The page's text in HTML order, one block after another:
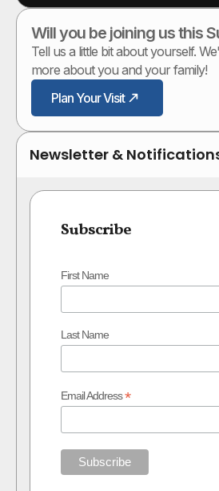
Will you be joining us this
Tell us a little bit about yourself.
more about you and your family!
Plan Your Visit
Newsletter &
Subscribe
First Name
Last Name
Email Address*